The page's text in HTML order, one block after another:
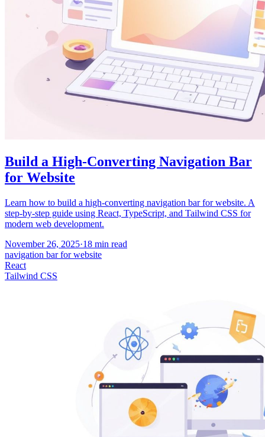
Build a High-Converting Navigation Bar
for Website
Learn how to build a high-converting navigation bar for website. A
step-by-step guide using React, TypeScript, and Tailwind CSS for
modern web development.
November 26, 2025·18 min read
navigation bar for website
React
Tailwind CSS